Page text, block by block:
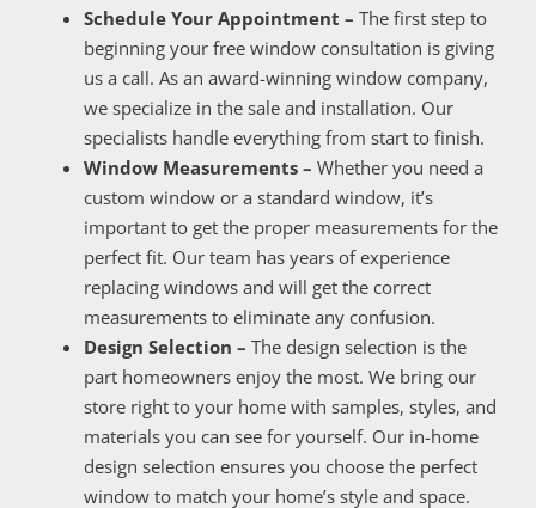
Schedule Your Appointment – The first step to
beginning your free window consultation is giving
us a call. As an award-winning window company,
we specialize in the sale and installation. Our
specialists handle everything from start to finish.
Window Measurements – Whether you need a
custom window or a standard window, it’s
important to get the proper measurements for the
perfect fit. Our team has years of experience
replacing windows and will get the correct
measurements to eliminate any confusion.
Design Selection – The design selection is the
part homeowners enjoy the most. We bring our
store right to your home with samples, styles, and
materials you can see for yourself. Our in-home
design selection ensures you choose the perfect
window to match your home’s style and space.